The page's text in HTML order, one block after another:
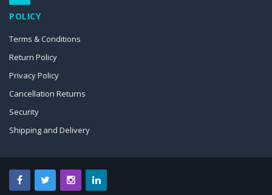
POLICY
Terms & Conditions
Return Policy
Privacy Policy
Cancellation Returns
Security
Shipping and Delivery